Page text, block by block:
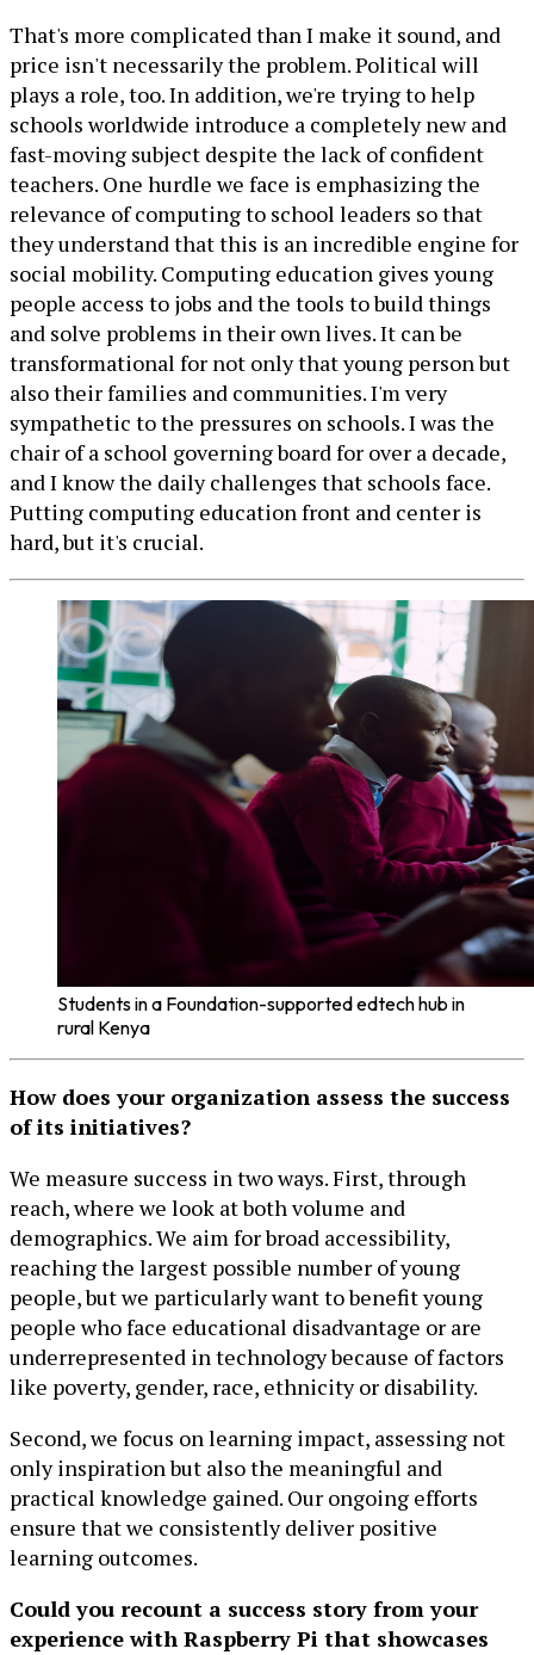
That's more complicated than I make it sound, and
price isn't necessarily the problem. Political will
plays a role, too. In addition, we're trying to help
schools worldwide introduce a completely new and
fast-moving subject despite the lack of confident
teachers. One hurdle we face is emphasizing the
relevance of computing to school leaders so that
they understand that this is an incredible engine for
social mobility. Computing education gives young
people access to jobs and the tools to build things
and solve problems in their own lives. It can be
transformational for not only that young person but
also their families and communities. I'm very
sympathetic to the pressures on schools. I was the
chair of a school governing board for over a decade,
and I know the daily challenges that schools face.
Putting computing education front and center is
hard, but it's crucial.
Students in a Foundation-supported edtech hub in
rural Kenya
How does your organization assess the success
of its initiatives?
We measure success in two ways. First, through
reach, where we look at both volume and
demographics. We aim for broad accessibility,
reaching the largest possible number of young
people, but we particularly want to benefit young
people who face educational disadvantage or are
underrepresented in technology because of factors
like poverty, gender, race, ethnicity or disability.
Second, we focus on learning impact, assessing not
only inspiration but also the meaningful and
practical knowledge gained. Our ongoing efforts
ensure that we consistently deliver positive
learning outcomes.
Could you recount a success story from your
experience with Raspberry Pi that showcases